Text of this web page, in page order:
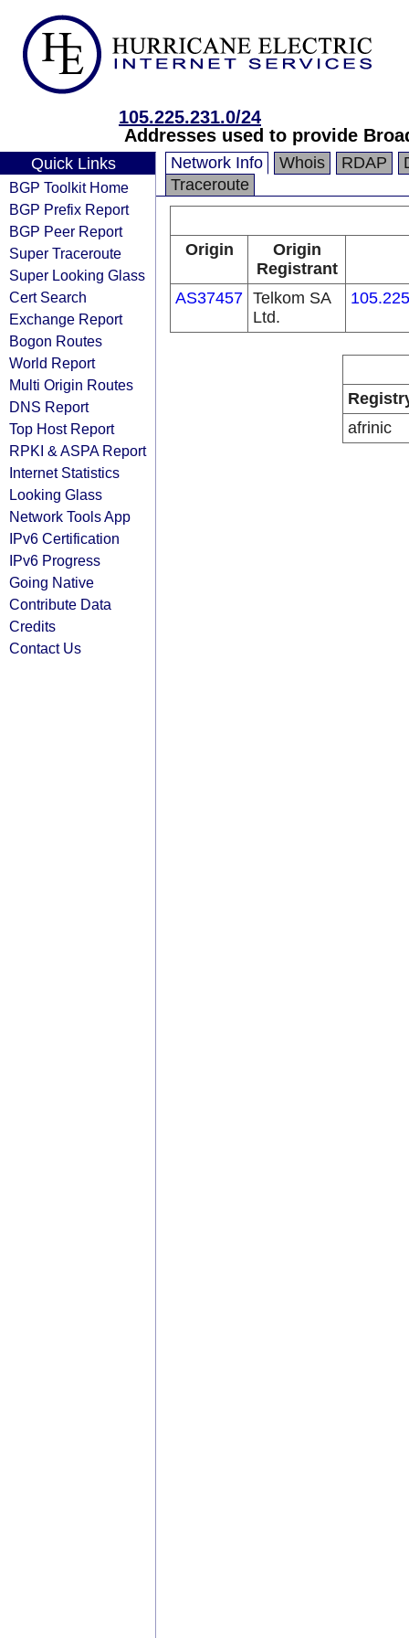
105.225.231.0/24
Addresses used to provide
Quick Links
BGP Toolkit Home
BGP Prefix Report
BGP Peer Report
Super Traceroute
Super Looking Glass
Cert Search
Exchange Report
Bogon Routes
World Report
Multi Origin Routes
DNS Report
Top Host Report
RPKI & ASPA Report
Internet Statistics
Looking Glass
Network Tools App
IPv6 Certification
IPv6 Progress
Going Native
Contribute Data
Credits
Contact Us
Network Info Whois RDAP
Traceroute
Origin
Origin
Registrant
AS37457 Telkom SA
Ltd.
afrinic